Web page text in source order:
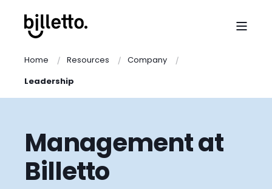
Home Resources
Company
Leadership
Management at
Billetto